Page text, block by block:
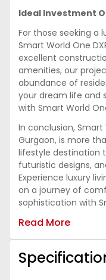
Ideal Investment
For those seeking a
Smart World One
excellent
amenities, our
abundance of
your dream life and
with Smart World
In conclusion, Smart
Gurgaon, is more
lifestyle destination
futuristic designs,
Experience luxury
on a journey of
sophistication with
Read More